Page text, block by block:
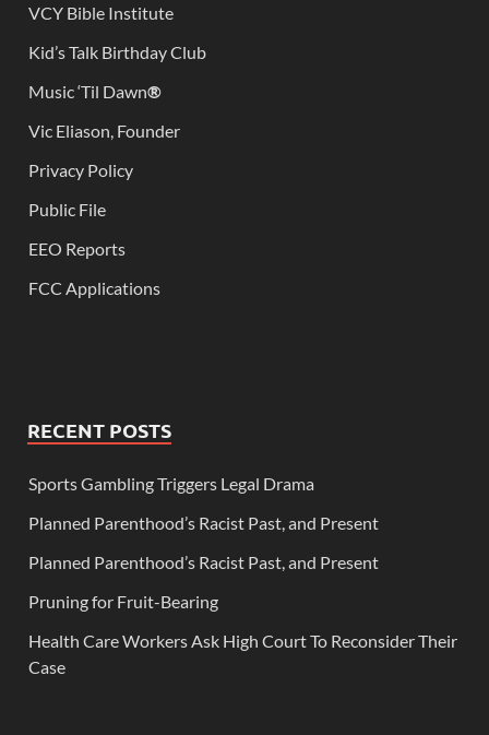
VCY Bible Institute
Kid’s Talk Birthday Club
Music ‘Til Dawn®
Vic Eliason, Founder
Privacy Policy
Public File
EEO Reports
FCC Applications
RECENT POSTS
Sports Gambling Triggers Legal Drama
Planned Parenthood’s Racist Past, and Present
Planned Parenthood’s Racist Past, and Present
Pruning for Fruit-Bearing
Health Care Workers Ask High Court To Reconsider Their
Case